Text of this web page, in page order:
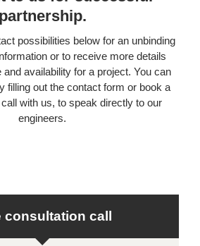
partnership.
possibilities below for an unbinding
or to receive more details
availability for a project. You can
filling out the contact form or book a
with us, to speak directly to our
engineers.
consultation call